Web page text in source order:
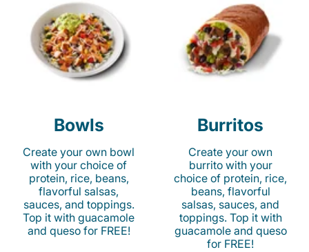
Bowls
Create your own bowl
with your choice of
protein, rice, beans,
flavorful salsas,
sauces, and toppings.
Top it with guacamole
and queso for FREE!
Burritos
Create your own
burrito with your
choice of protein, rice,
beans, flavorful
salsas, sauces, and
toppings. Top it with
guacamole and queso
for FREE!